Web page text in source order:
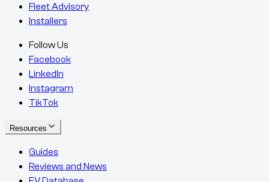
Fleet Advisory
Installers
Follow Us
Facebook
LinkedIn
Instagram
TikTok
Resources
Guides
Reviews and News